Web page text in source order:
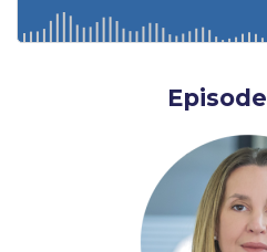
Frances Rich School of
School of Business and
School of Science and
Social Sciences
Social Sciences